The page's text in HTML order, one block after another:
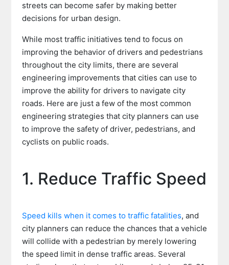
streets can become safer by making better
decisions for urban design.
While most traffic initiatives tend to focus on
improving the behavior of drivers and pedestrians
throughout the city limits, there are several
engineering improvements that cities can use to
improve the ability for drivers to navigate city
roads. Here are just a few of the most common
engineering strategies that city planners can use
to improve the safety of driver, pedestrians, and
cyclists on public roads.
1. Reduce Traffic Speed
Speed kills when it comes to traffic fatalities, and
city planners can reduce the chances that a vehicle
will collide with a pedestrian by merely lowering
the speed limit in dense traffic areas. Several